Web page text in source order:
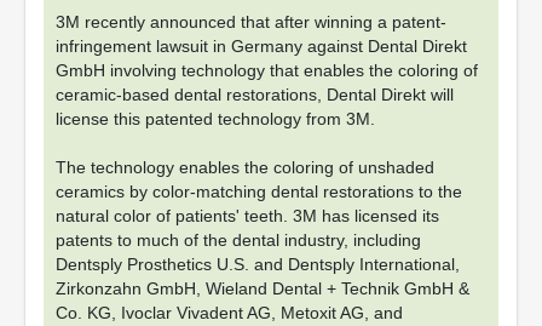
3M recently announced that after winning a patent-
infringement lawsuit in Germany against Dental Direkt
GmbH involving technology that enables the coloring of
ceramic-based dental restorations, Dental Direkt will
license this patented technology from 3M.
The technology enables the coloring of unshaded
ceramics by color-matching dental restorations to the
natural color of patients' teeth. 3M has licensed its
patents to much of the dental industry, including
Dentsply Prosthetics U.S. and Dentsply International,
Zirkonzahn GmbH, Wieland Dental + Technik GmbH &
Co. KG, Ivoclar Vivadent AG, Metoxit AG, and